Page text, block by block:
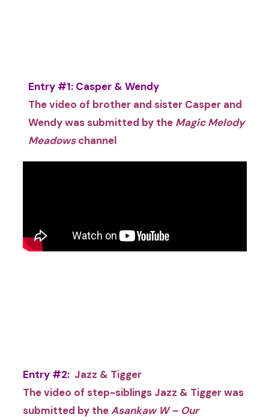
Entry #1: Casper & Wendy
The video of brother and sister Casper and
Wendy was submitted by the Magic Melody
Meadows channel
Entry #2: Jazz & Tigger
The video of step-siblings Jazz & Tigger was
submitted by theAsankaw W – Our